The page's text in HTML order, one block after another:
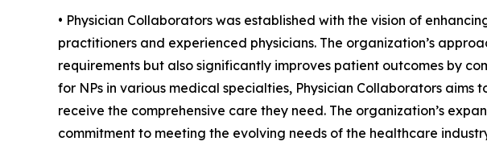
• Physician Collaborators was established with the vision of
practitioners and experienced physicians. The organization’s
requirements but also significantly improves patient outcomes by
for NPs in various medical specialties, Physician Collaborators
receive the comprehensive care they need. The organization’s
commitment to meeting the evolving needs of the healthcare